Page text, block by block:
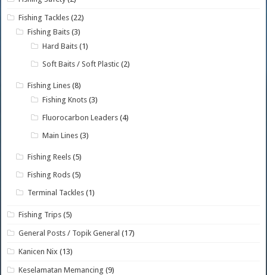
Fishing Tackles (22)
Fishing Baits (3)
Hard Baits (1)
Soft Baits / Soft Plastic (2)
Fishing Lines (8)
Fishing Knots (3)
Fluorocarbon Leaders (4)
Main Lines (3)
Fishing Reels (5)
Fishing Rods (5)
Terminal Tackles (1)
Fishing Trips (5)
General Posts / Topik General (17)
Kanicen Nix (13)
Keselamatan Memancing (9)